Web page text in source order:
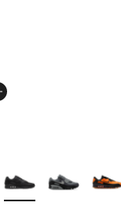
$135.00 to
Colors